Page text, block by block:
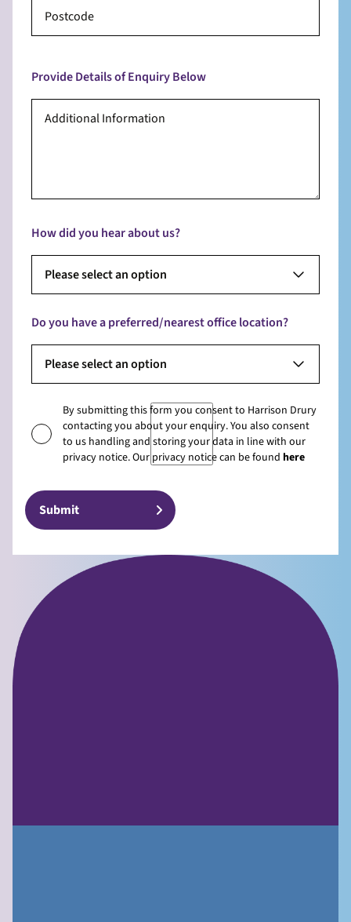
Provide Details of Enquiry Below
How did you hear about us?
Please select an option
Do you have a preferred/nearest office location?
Please select an option
By submitting this form you consent to Harrison Drury
contacting you about your enquiry. You also consent
to us handling and storing your data in line with our
privacy notice. Our privacy notice can be found here